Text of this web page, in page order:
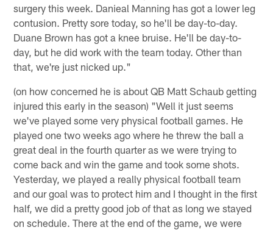
surgery this week. Danieal Manning has got a lower leg
contusion. Pretty sore today, so he'll be day-to-day.
Duane Brown has got a knee bruise. He'll be day-to-
day, but he did work with the team today. Other than
that, we're just nicked up."
(on how concerned he is about QB Matt Schaub getting
injured this early in the season) "Well it just seems
we've played some very physical football games. He
played one two weeks ago where he threw the ball a
great deal in the fourth quarter as we were trying to
come back and win the game and took some shots.
Yesterday, we played a really physical football team
and our goal was to protect him and I thought in the first
half, we did a pretty good job of that as long we stayed
on schedule. There at the end of the game, we were